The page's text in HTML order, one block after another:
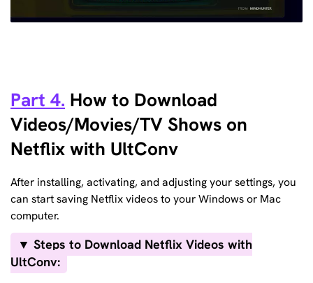
Part 4. How to Download
Videos/Movies/TV Shows on
Netflix with UltConv
After installing, activating, and adjusting your settings, you
can start saving Netflix videos to your Windows or Mac
computer.
▼ Steps to Download Netflix Videos with
UltConv: